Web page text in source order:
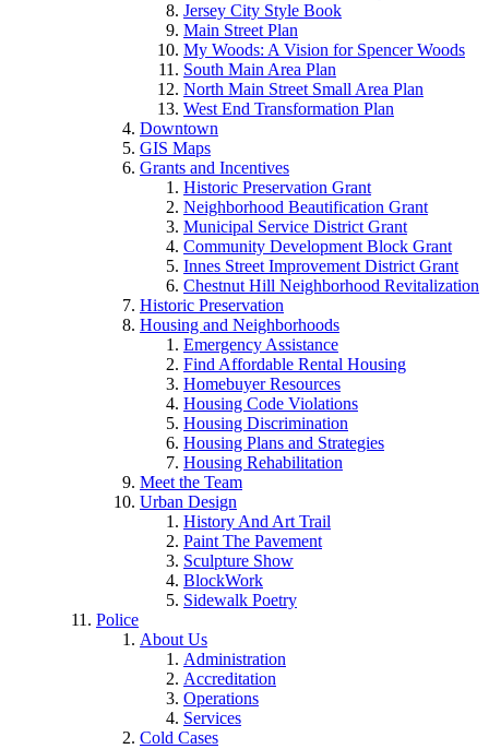
Jersey City Style Book
Main Street Plan
My Woods: A Vision for Spencer Woods
South Main Area Plan
North Main Street Small Area Plan
West End Transformation Plan
Downtown
GIS Maps
Grants and Incentives
Historic Preservation Grant
Neighborhood Beautification Grant
Municipal Service District Grant
Community Development Block Grant
Innes Street Improvement District Grant
Chestnut Hill Neighborhood Revitalization
Historic Preservation
Housing and Neighborhoods
Emergency Assistance
Find Affordable Rental Housing
Homebuyer Resources
Housing Code Violations
Housing Discrimination
Housing Plans and Strategies
Housing Rehabilitation
Meet the Team
Urban Design
History And Art Trail
Paint The Pavement
Sculpture Show
BlockWork
Sidewalk Poetry
Police
About Us
Administration
Accreditation
Operations
Services
Cold Cases